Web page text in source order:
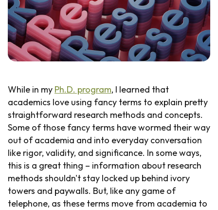
While in my Ph.D. program, I learned that
academics love using fancy terms to explain pretty
straightforward research methods and concepts.
Some of those fancy terms have wormed their way
out of academia and into everyday conversation
like rigor, validity, and significance. In some ways,
this is a great thing – information about research
methods shouldn't stay locked up behind ivory
towers and paywalls. But, like any game of
telephone, as these terms move from academia to